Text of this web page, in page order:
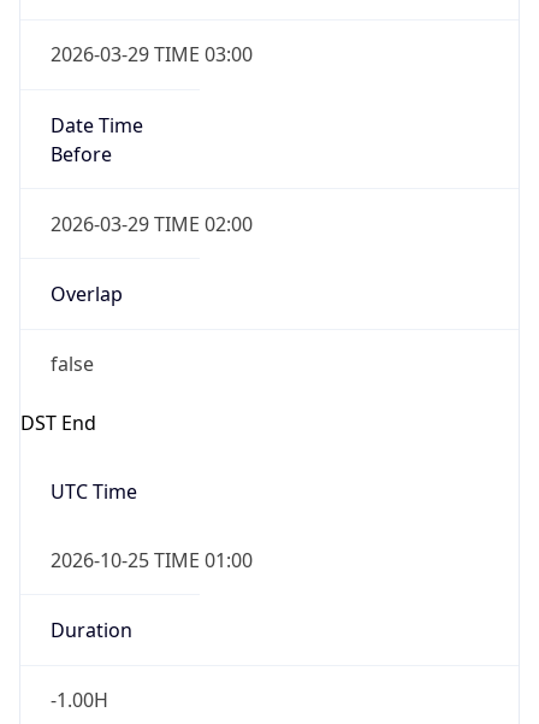
2026-03-29 TIME 03:00
Date Time
Before
2026-03-29 TIME 02:00
Overlap
false
DST End
UTC Time
2026-10-25 TIME 01:00
Duration
-1.00H